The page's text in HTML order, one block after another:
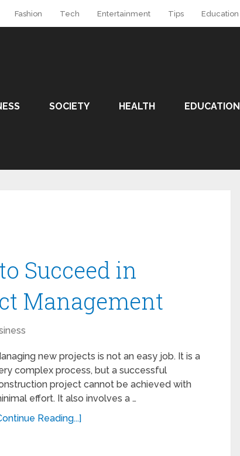
Fashion Tech Entertainment Tips Education
SOCIETY HEALTH EDUCATION
Succeed in
Management
new projects is not an easy job. It is a
complex process, but a successful
project cannot be achieved with
effort. It also involves a …
Reading...]